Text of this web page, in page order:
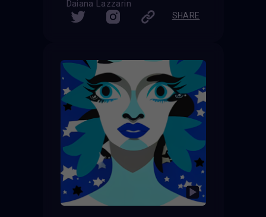
Daiana Lazzarin
SHARE